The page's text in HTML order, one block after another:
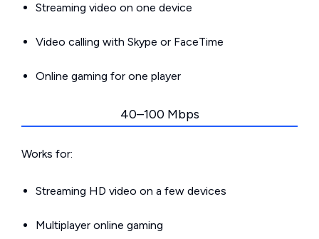
Streaming video on one device
Video calling with Skype or FaceTime
Online gaming for one player
40–100 Mbps
Works for:
Streaming HD video on a few devices
Multiplayer online gaming